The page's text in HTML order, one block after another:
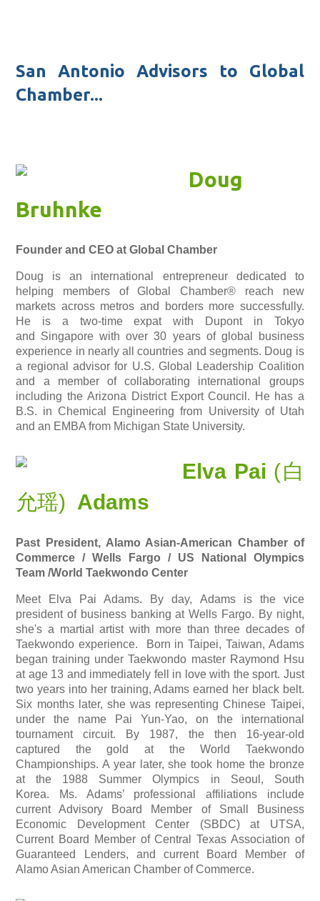
San Antonio Advisors to Global
Chamber...
Doug
Bruhnke
Founder and CEO at Global Chamber
Doug is an international entrepreneur dedicated to
helping members of Global Chamber® reach new
markets across metros and borders more successfully.
He is a two-time expat with
Dupontin Tokyo
and Singapore with over 30 years of global business
experience in nearly all countries and segments. Doug is
a regional advisor for U.S. Global Leadership Coalition
and a member of collaborating international groups
including the Arizona District Export Council. He has a
B.S. in Chemical Engineering from University of Utah
and an EMBA from Michigan State University.
Elva Pai (白
允瑶) Adams
Past President, Alamo Asian-American Chamber of
Commerce / Wells Fargo / US National Olympics
Team/World Taekwondo Center
Meet Elva Pai Adams. By day, Adams is the vice
president of business banking at Wells Fargo. By night,
she's a martial artist with more than three decades of
Taekwondo experience. Born in Taipei, Taiwan, Adams
began training under Taekwondo master Raymond Hsu
at age 13 and immediately fell in love with the sport. Just
two years into her training, Adams earned her black belt.
Six months later, she was representing Chinese Taipei,
under the name Pai Yun-Yao, on the international
tournament circuit. By 1987, the then 16-year-old
captured the gold at the World Taekwondo
Championships. A year later, she took home the bronze
at the 1988 Summer Olympics in Seoul, South
Korea.
Ms. Adams’ professional affiliations include
current Advisory Board Member of Small Business
Economic Development Center (SBDC) at UTSA,
Current Board Member of Central Texas Association of
Guaranteed Lenders, and current Board Member of
Alamo Asian American Chamber of Commerce.